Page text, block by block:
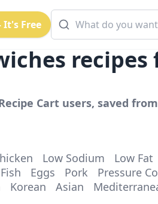
It's Free
recipes
Cart users, saved
Low Sodium Low Fat
Fish Eggs Pork Pressure
Korean Asian